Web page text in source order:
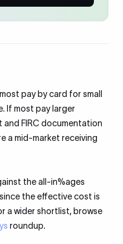
pay by card for small
If most pay larger
FIRC documentation
a mid-market receiving
the all-in%ages
the effective cost is
a wider shortlist, browse
roundup.